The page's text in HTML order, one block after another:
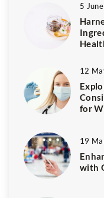
5
12
for
19
with